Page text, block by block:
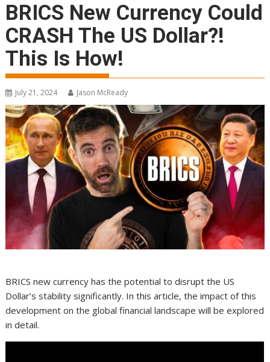
BRICS New Currency Could
CRASH The US Dollar?!
This Is How!
July 21, 2024 Jason McReady
BRICS new currency has the potential to disrupt the US
Dollar’s stability significantly. In this article, the impact of this
development on the global financial landscape will be explored
in detail.